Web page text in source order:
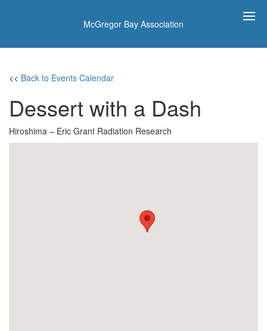
McGregor Bay Association
<< Back to Events Calendar
Dessert with a Dash
Hiroshima – Eric Grant Radiation Research